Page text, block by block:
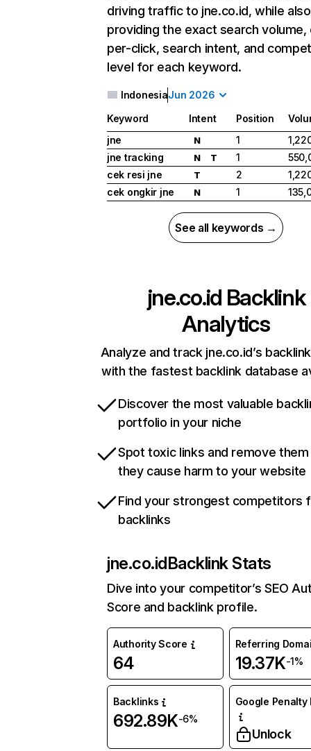
driving traffic to jne.co.id, while also
providing the exact search
per-click, search intent, and
level for each keyword.
IndonesiaJun 2026
Keyword Intent Position
jne
N 1
jne tracking
N T 1
cek resi jne
T 2
cek ongkir jne
N 1
See all keywords →
jne.co.id Backlink
Analytics
Analyze and track jne.co.id’s
with the fastest backlink database
Discover the most valuable
portfolio in your niche
Spot toxic links and remove
they cause harm to your website
Find your strongest competitors
backlinks
jne.co.idBacklink Stats
Dive into your competitor’s SEO
Score and backlink profile.
Authority Score
64
Referring
19.37K-1%
Backlinks
692.89K-6%
Google Penalty
Unlock